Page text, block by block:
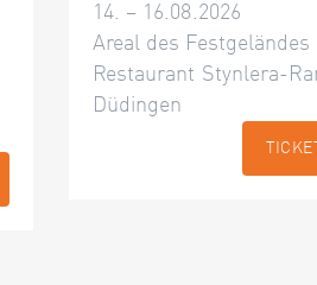
14. – 16.08.2026
Areal des Festgeländes
Restaurant Stynlera-
Düdingen